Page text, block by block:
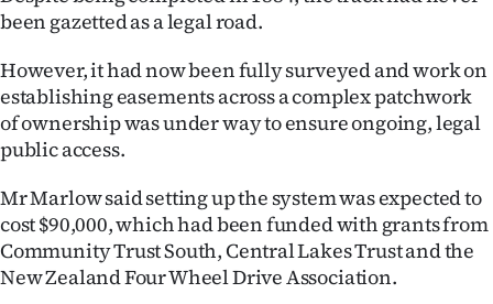
Advertising
Allied
Media
been gazetted as a legal road.
However, it had now been fully surveyed and work on
establishing easements across a complex patchwork
of ownership was under way to ensure ongoing, legal
public access.
Mr Marlow said setting up the system was expected to
cost $90,000, which had been funded with grants from
Community Trust South, Central Lakes Trust and the
New Zealand Four Wheel Drive Association.